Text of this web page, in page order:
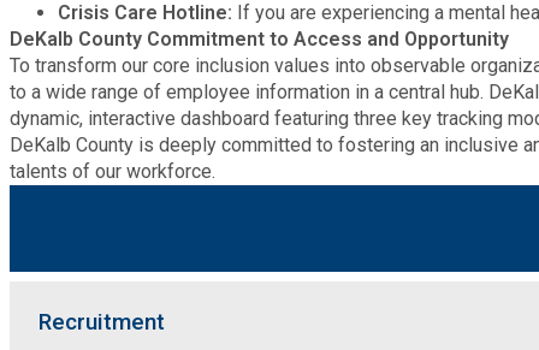
Taxes
Transportation
Watershed Management
WorkSource DeKalb
Crisis Care Hotline: If you are experiencing a mental
DeKalb County Commitment to Access and Opportunity
To transform our core inclusion values into observable
to a wide range of employee information in a central hub.
dynamic, interactive dashboard featuring three key tracking
DeKalb County is deeply committed to fostering an inclusive
talents of our workforce.
Recruitment